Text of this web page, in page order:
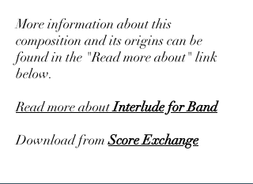
More information about this
composition and its origins can be
found in the "Read more about" link
below.
Read more aboutInterlude for Band
Download from Score Exchange